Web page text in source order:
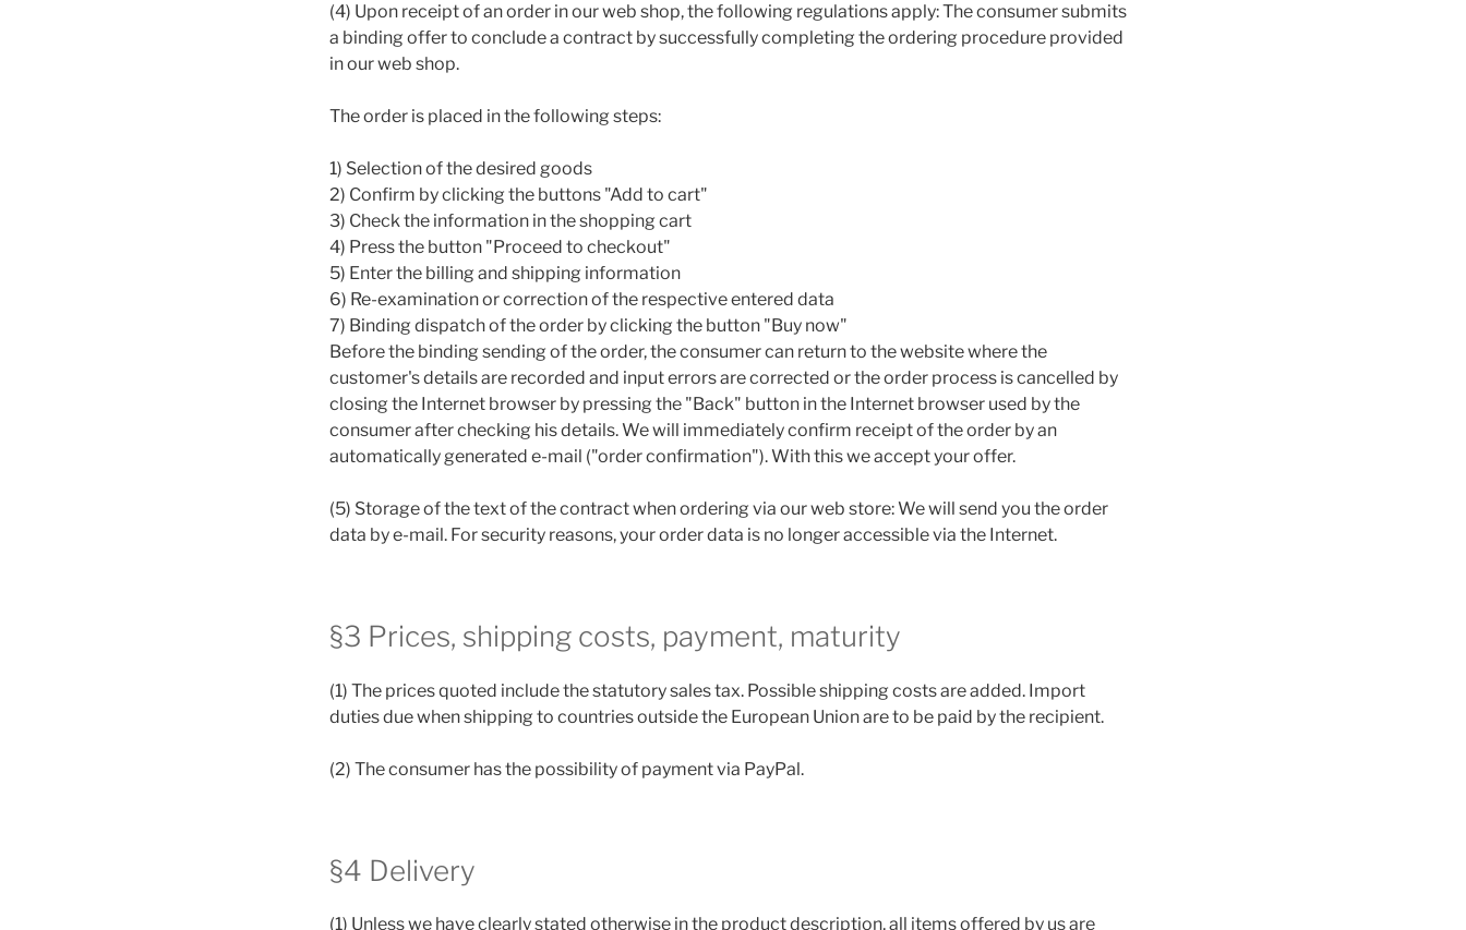
(4) Upon receipt of an order in our web shop, the following regulations apply: The consumer submits
a binding offer to conclude a contract by successfully completing the ordering procedure provided
in our web shop.
The order is placed in the following steps:
1) Selection of the desired goods
2) Confirm by clicking the buttons "Add to cart"
3) Check the information in the shopping cart
4) Press the button "Proceed to checkout"
5) Enter the billing and shipping information
6) Re-examination or correction of the respective entered data
7) Binding dispatch of the order by clicking the button "Buy now"
Before the binding sending of the order, the consumer can return to the website where the
customer's details are recorded and input errors are corrected or the order process is cancelled by
closing the Internet browser by pressing the "Back" button in the Internet browser used by the
consumer after checking his details. We will immediately confirm receipt of the order by an
automatically generated e-mail ("order confirmation"). With this we accept your offer.
(5) Storage of the text of the contract when ordering via our web store: We will send you the order
data by e-mail. For security reasons, your order data is no longer accessible via the Internet.
§3 Prices, shipping costs, payment, maturity
(1) The prices quoted include the statutory sales tax. Possible shipping costs are added. Import
duties due when shipping to countries outside the European Union are to be paid by the recipient.
(2) The consumer has the possibility of payment via PayPal.
§4 Delivery
(1) Unless we have clearly stated otherwise in the product description, all items offered by us are